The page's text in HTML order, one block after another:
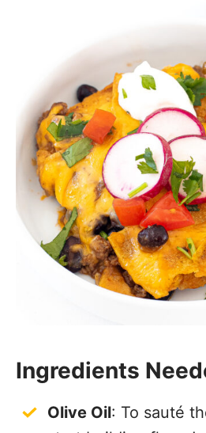
Ingredients
Olive Oil: To sauté